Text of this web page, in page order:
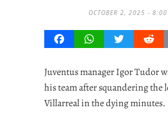
OCTOBER 2, 2025 -
FacebookWhatsAppTwitter
Juventus manager Igor Tudor
his team after squandering the
Villarreal in the dying minutes.